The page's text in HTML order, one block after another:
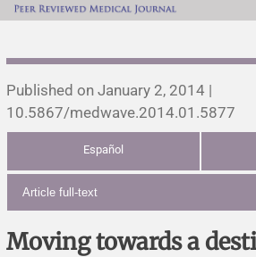
Editorial
Editor's comment
Comments
Letters to the editor
Research papers
Qualitative studies
Analysis
Published on January 2, 2014 |
10.5867/medwave.2014.01.5877
Español
Moving towards a